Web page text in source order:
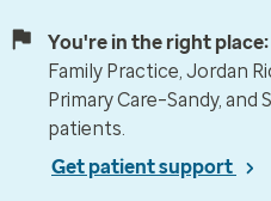
You're in the right place:
Family Practice, Jordan
Primary Care–Sandy, and
patients.
Get patient support